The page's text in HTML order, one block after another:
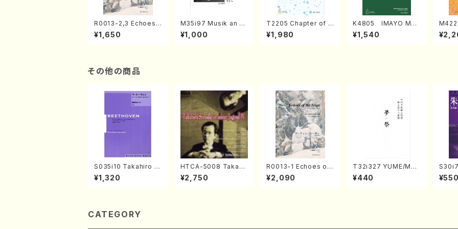
R0013-2,3 Echoes
of the Taiga (Shaku
hachi 3 /Marty Rega
¥1,650
M35i97 Musik an di
e "Unchu Kuyo Bos
atsu" (Hideo Mizok
¥1,000
T2205 Chapter of K
IZUNA (Banbooflute
and Shakuhachi/K.
¥1,980
K4805 IMAYO MO
CHIZUKI (Nagauta
Shamisen /Y. KINEY
¥1,540
a
AGI /
その他の商品
S035i10 Takahiro S
ONODA kouteiban b
eethoven・Piano・So
e)
¥1,320
HTCA-5008 Takahir
o Sonoda Young Ye
ars 4(Piano/T. Sono
¥2,750
R0013-1 Echoes of
the Taiga (Shakuha
chi 3 /Marty Regan/
¥2,090
T32i327 YUME/MAT
SURI(Shakuhachi/H.
Genchi /Full Score)
¥440
o,
WAI /
¥550
CATEGORY